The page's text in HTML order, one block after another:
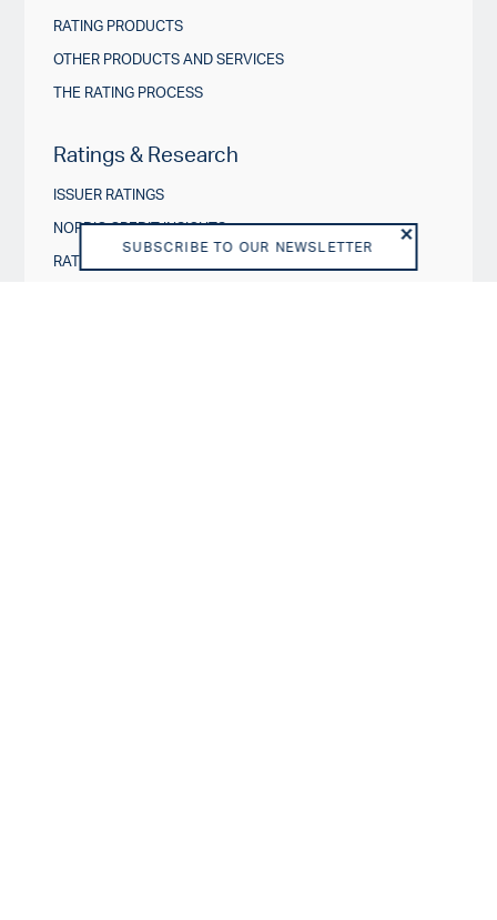
SUBSCRIBE TO OUR NEWSLETTER
RATING PRODUCTS
OTHER PRODUCTS AND SERVICES
THE RATING PROCESS
Ratings & Research
ISSUER RATINGS
NORDIC CREDIT INSIGHTS
RATING ACTIONS